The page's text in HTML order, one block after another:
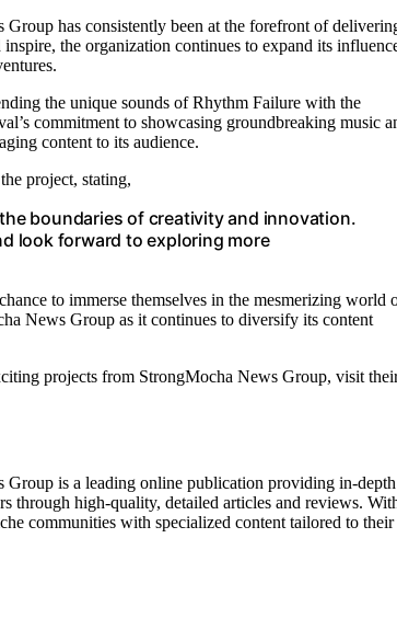
has consistently been at the forefront of
the organization continues to expand its
the unique sounds of Rhythm Failure with the
commitment to showcasing groundbreaking music
content to its audience.
project, stating,
boundaries of creativity and innovation.
look forward to exploring more
to immerse themselves in the mesmerizing world
News Group as it continues to diversify its content
projects from StrongMocha News Group, visit
Group is a leading online publication providing in-depth
through high-quality, detailed articles and reviews.
communities with specialized content tailored to their